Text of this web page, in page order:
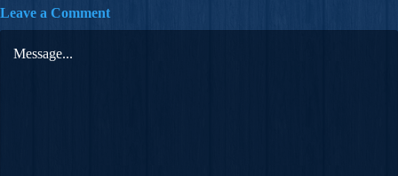
Leave a Comment